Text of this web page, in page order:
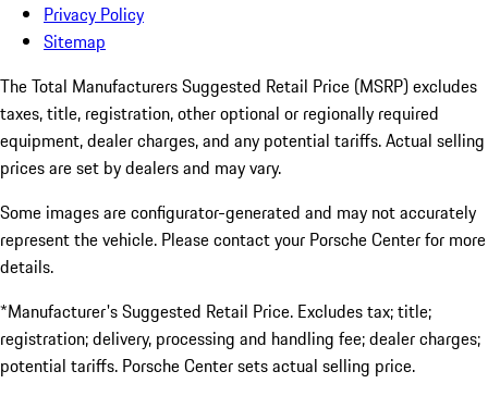
Privacy Policy
Sitemap
The Total Manufacturers Suggested Retail Price (MSRP) excludes
taxes, title, registration, other optional or regionally required
equipment, dealer charges, and any potential tariffs. Actual selling
prices are set by dealers and may vary.
Some images are configurator-generated and may not accurately
represent the vehicle. Please contact your Porsche Center for more
details.
*Manufacturer's Suggested Retail Price. Excludes tax; title;
registration; delivery, processing and handling fee; dealer charges;
potential tariffs. Porsche Center sets actual selling price.